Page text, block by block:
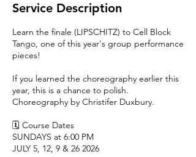
Service Description
Learn the finale (LIPSCHITZ) to Cell Block
Tango, one of this year's group performance
pieces!
If you learned the choreography earlier this
year, this is a chance to polish.
Choreography by Christifer Duxbury.
🗓 Course Dates
SUNDAYS at 6:00 PM
JULY 5, 12, 9 & 26 2026